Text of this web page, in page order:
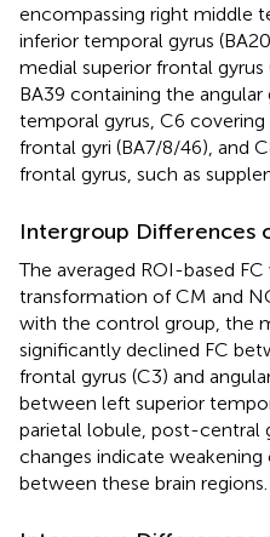
encompassing right middle
inferior temporal gyrus
medial superior frontal
BA39 containing the angular
temporal gyrus, C6
frontal gyri (BA7/8/46), and
frontal gyrus, such as
Intergroup Differences
The averaged ROI-based FC
transformation of CM and
with the control group, the
significantly declined FC
frontal gyrus (C3) and
between left superior
parietal lobule, post-central
changes indicate
between these brain regions.